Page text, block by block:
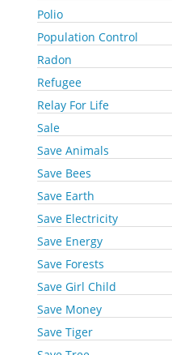
Polio
Population Control
Radon
Refugee
Relay For Life
Sale
Save Animals
Save Bees
Save Earth
Save Electricity
Save Energy
Save Forests
Save Girl Child
Save Money
Save Tiger